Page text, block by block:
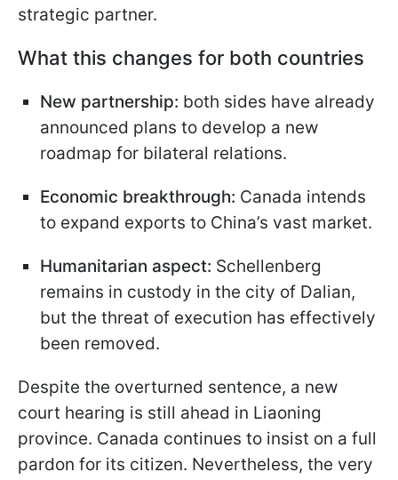
strategic partner.
What this changes for both countries
New partnership: both sides have already
announced plans to develop a new
roadmap for bilateral relations.
Economic breakthrough: Canada intends
to expand exports to China’s vast market.
Humanitarian aspect: Schellenberg
remains in custody in the city of Dalian,
but the threat of execution has effectively
been removed.
Despite the overturned sentence, a new
court hearing is still ahead in Liaoning
province. Canada continues to insist on a full
pardon for its citizen. Nevertheless, the very